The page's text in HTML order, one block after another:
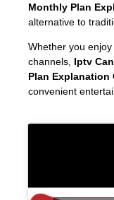
Monthly Plan
alternative to
Whether you
channels, Iptv
Plan Explanation
convenient